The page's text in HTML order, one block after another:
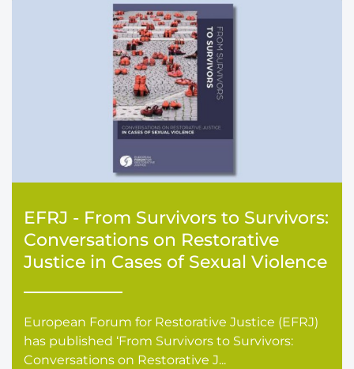
EFRJ - From Survivors to Survivors:
Conversations on Restorative
Justice in Cases of Sexual Violence
European Forum for Restorative Justice (EFRJ)
has published ‘From Survivors to Survivors:
Conversations on Restorative J...